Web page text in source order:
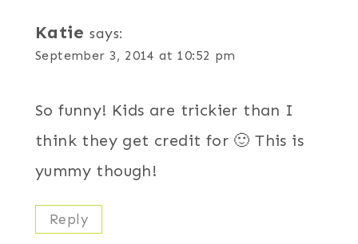
Katie says:
September 3, 2014 at 10:52 pm
So funny! Kids are trickier than I
think they get credit for 🙂 This is
yummy though!
Reply